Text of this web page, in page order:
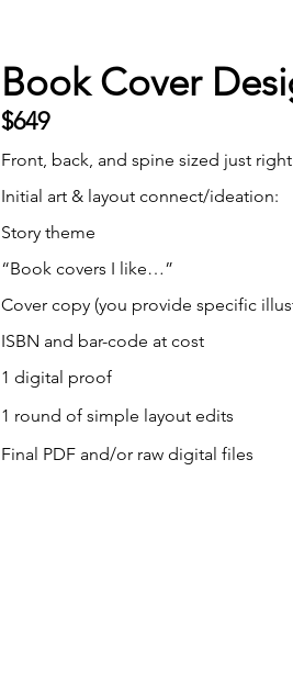
Book Cover
$649
Front, back, and spine sized just
Initial art & layout connect/ideation:
Story theme
“Book covers I like…”
Cover copy (you provide specific
ISBN and bar-code at cost
1 digital proof
1 round of simple layout edits
Final PDF and/or raw digital files